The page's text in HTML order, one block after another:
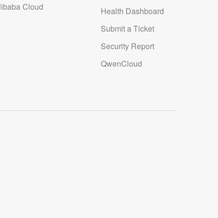
Cloud
Health Dashboard
Submit a Ticket
Security Report
QwenCloud